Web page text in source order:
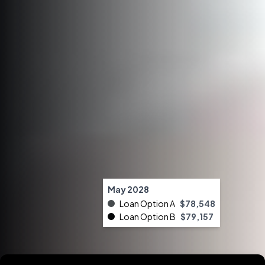
May 2028
Loan Option A $78,548
Loan Option B $79,157